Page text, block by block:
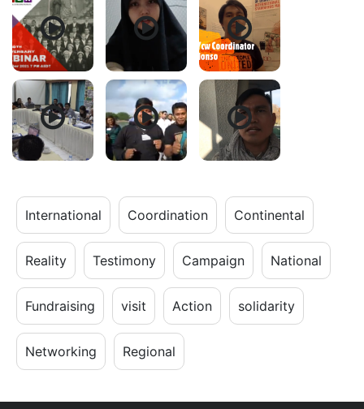
International Coordination Continental
Reality Testimony Campaign National
Fundraising visit Action solidarity
Networking Regional